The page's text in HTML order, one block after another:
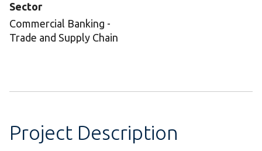
Sector
Commercial Banking -
Trade and Supply Chain
Project Description